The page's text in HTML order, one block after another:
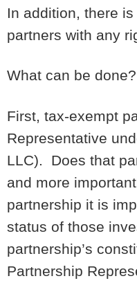
In addition, there
partners with any
What can be done?
First, tax-exempt
Representative
LLC). Does that
and more
partnership it is
status of those
partnership’s
Partnership